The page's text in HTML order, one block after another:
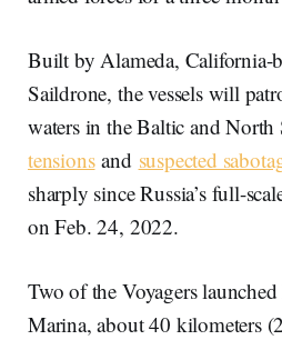
Built by Alameda, California-
Saildrone, the vessels will
waters in the Baltic and North
tensionsand suspected
sharply since Russia’s full-
on Feb. 24, 2022.
Two of the Voyagers
Marina, about 40 kilometers